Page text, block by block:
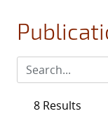
8 Results